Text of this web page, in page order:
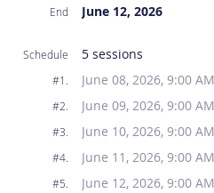
End June 12, 2026
Schedule 5 sessions
#1. June 08, 2026, 9:00
#2. June 09, 2026, 9:00
#3. June 10, 2026, 9:00
#4. June 11, 2026, 9:00
#5. June 12, 2026, 9:00